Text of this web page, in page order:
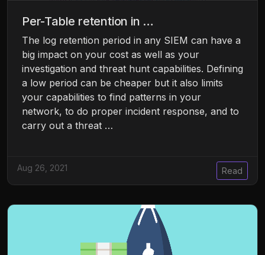
Per-Table retention in …
The log retention period in any SIEM can have a
big impact on your cost as well as your
investigation and threat hunt capabilities. Defining
a low period can be cheaper but it also limits
your capabilities to find patterns in your
network, to do proper incident response, and to
carry out a threat …
Aug 26, 2021 Read